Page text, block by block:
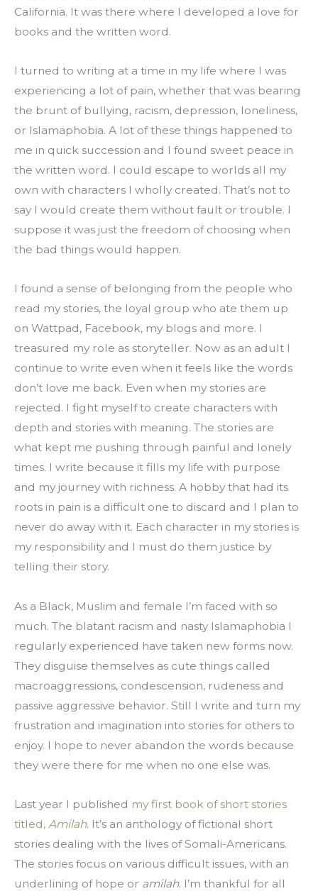
California. It was there where I developed a love for
books and the written word.
I turned to writing at a time in my life where I was
experiencing a lot of pain, whether that was bearing
the brunt of bullying, racism, depression, loneliness,
or Islamaphobia. A lot of these things happened to
me in quick succession and I found sweet peace in
the written word. I could escape to worlds all my
own with characters I wholly created. That’s not to
say I would create them without fault or trouble. I
suppose it was just the freedom of choosing when
the bad things would happen.
I found a sense of belonging from the people who
read my stories, the loyal group who ate them up
on Wattpad, Facebook, my blogs and more. I
treasured my role as storyteller. Now as an adult I
continue to write even when it feels like the words
don’t love me back. Even when my stories are
rejected. I fight myself to create characters with
depth and stories with meaning. The stories are
what kept me pushing through painful and lonely
times. I write because it fills my life with purpose
and my journey with richness. A hobby that had its
roots in pain is a difficult one to discard and I plan to
never do away with it. Each character in my stories is
my responsibility and I must do them justice by
telling their story.
As a Black, Muslim and female I’m faced with so
much. The blatant racism and nasty Islamaphobia I
regularly experienced have taken new forms now.
They disguise themselves as cute things called
macroaggressions, condescension, rudeness and
passive aggressive behavior. Still I write and turn my
frustration and imagination into stories for others to
enjoy. I hope to never abandon the words because
they were there for me when no one else was.
Last year I published my first book of short stories
titled, Amilah. It’s an anthology of fictional short
stories dealing with the lives of Somali-Americans.
The stories focus on various difficult issues, with an
underlining of hope or amilah. I’m thankful for all